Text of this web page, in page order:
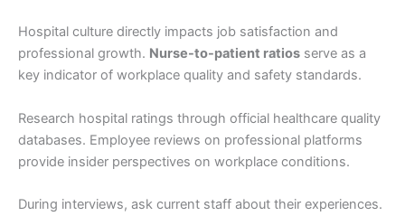
Hospital culture directly impacts job satisfaction and
professional growth. Nurse-to-patient ratios serve as a
key indicator of workplace quality and safety standards.
Research hospital ratings through official healthcare quality
databases. Employee reviews on professional platforms
provide insider perspectives on workplace conditions.
During interviews, ask current staff about their experiences.